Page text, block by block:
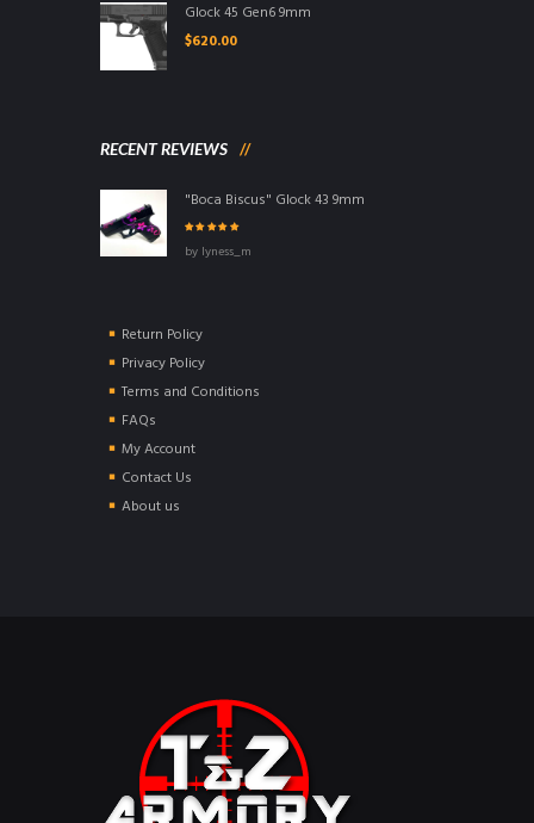
Glock 45 Gen6 9mm
$620.00
RECENT REVIEWS
"Boca Biscus" Glock 43 9mm
5by lyness_m
Return Policy
Privacy Policy
Terms and Conditions
FAQs
My Account
Contact Us
About us